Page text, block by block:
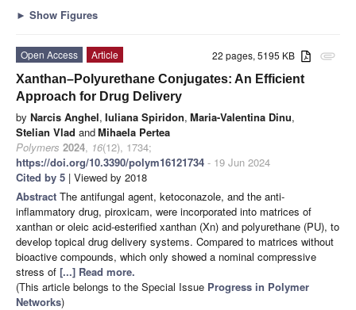
► Show Figures
attachment
22 pages, 5195 KB
Open Access
Article
Xanthan–Polyurethane Conjugates: An Efficient
Approach for Drug Delivery
by Narcis Anghel, Iuliana Spiridon, Maria-Valentina Dinu,
Stelian Vlad andMihaela Pertea
Polymers 2024, 16(12), 1734;
https://doi.org/10.3390/polym16121734 - 19 Jun 2024
Cited by 5 | Viewed by 2018
Abstract The antifungal agent, ketoconazole, and the anti-
inflammatory drug, piroxicam, were incorporated into matrices of
xanthan or oleic acid-esterified xanthan (Xn) and polyurethane (PU), to
develop topical drug delivery systems. Compared to matrices without
bioactive compounds, which only showed a nominal compressive
stress of [...] Read more.
(This article belongs to the Special Issue Progress in Polymer
Networks)